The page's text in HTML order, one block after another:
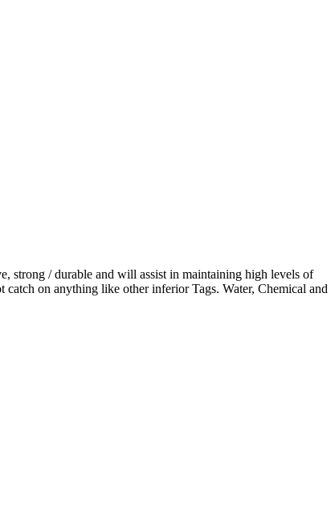
strong / durable and will assist in maintaining high levels of
on anything like other inferior Tags. Water, Chemical and